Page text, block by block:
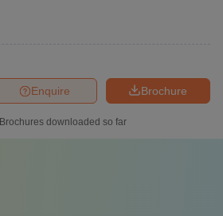
Brochure
Enquire
Brochures downloaded so far